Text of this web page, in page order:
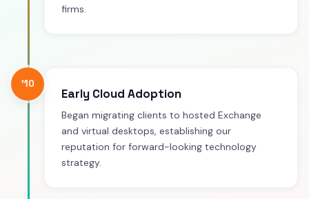
firms.
'10
Early Cloud Adoption
Began migrating clients to hosted Exchange
and virtual desktops, establishing our
reputation for forward-looking technology
strategy.